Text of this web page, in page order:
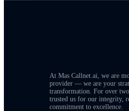
At Mas Callnet.ai, we are
provider — we are your
transformation. For over
trusted us for our integrity,
commitment to excellence.